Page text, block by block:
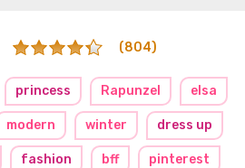
(804)
princess Rapunzel elsa
modern winter dress up
fashion bff pinterest